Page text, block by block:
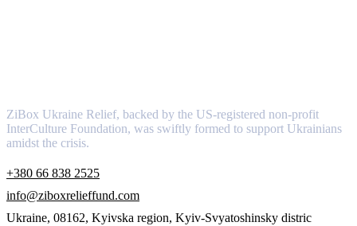
ZiBox Ukraine Relief, backed by the US-registered non-profit
InterCulture Foundation, was swiftly formed to support Ukrainians
amidst the crisis.
+380 66 838 2525
info@ziboxrelieffund.com
Ukraine, 08162, Kyivska region, Kyiv-Svyatoshinsky distric